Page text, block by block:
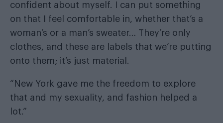
confident about myself. I can put something
on that I feel comfortable in, whether that’s a
woman’s or a man’s sweater… They’re only
clothes, and these are labels that we’re putting
onto them; it’s just material.
“New York gave me the freedom to explore
that and my sexuality, and fashion helped a
lot.”